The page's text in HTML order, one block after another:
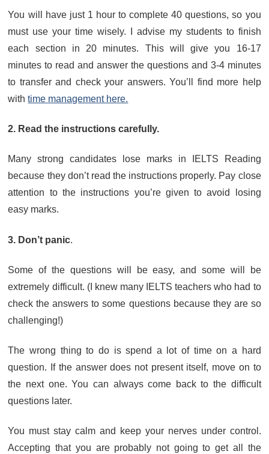
You will have just 1 hour to complete 40 questions, so you
must use your time wisely. I advise my students to finish
each section in 20 minutes. This will give you 16-17
minutes to read and answer the questions and 3-4 minutes
to transfer and check your answers. You’ll find more help
withtime management here.
2. Read the instructions carefully.
Many strong candidates lose marks in IELTS Reading
because they don’t read the instructions properly. Pay close
attention to the instructions you’re given to avoid losing
easy marks.
3. Don’t panic.
Some of the questions will be easy, and some will be
extremely difficult. (I knew many IELTS teachers who had to
check the answers to some questions because they are so
challenging!)
The wrong thing to do is spend a lot of time on a hard
question. If the answer does not present itself, move on to
the next one. You can always come back to the difficult
questions later.
You must stay calm and keep your nerves under control.
Accepting that you are probably not going to get all the